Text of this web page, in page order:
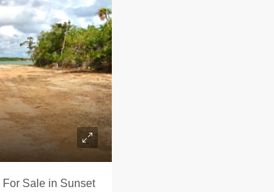
For Sale in Sunset